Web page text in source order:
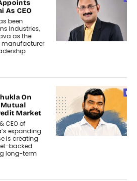
As CEO
been
Industries,
as the
On
Market
CEO of
expanding
is creating
backed
long-term